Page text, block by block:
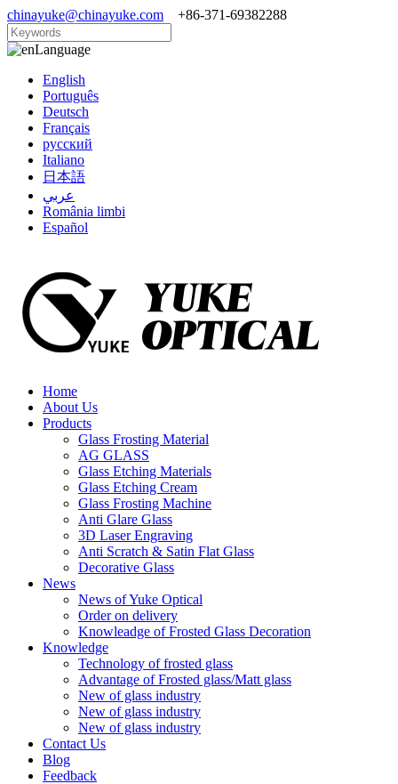
chinayuke@chinayuke.com +86-371-69382288
Language
English
Português
Deutsch
Français
русский
Italiano
日本語
عربي
România limbi
Español
Home
About Us
Products
Glass Frosting Material
AG GLASS
Glass Etching Materials
Glass Etching Cream
Glass Frosting Machine
Anti Glare Glass
3D Laser Engraving
Anti Scratch & Satin Flat Glass
Decorative Glass
News
News of Yuke Optical
Order on delivery
Knowleadge of Frosted Glass Decoration
Knowledge
Technology of frosted glass
Advantage of Frosted glass/Matt glass
New of glass industry
New of glass industry
New of glass industry
Contact Us
Blog
Feedback